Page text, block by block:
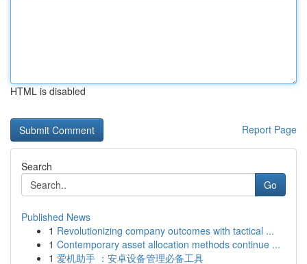
HTML is disabled
Report Page
Search
Go
Published News
1 Revolutionizing company outcomes with tactical ...
1 Contemporary asset allocation methods continue ...
1 爱机助手 ：安卓设备管理必备工具